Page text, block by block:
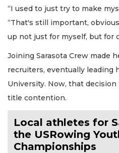
“I used to just try to make
“That's still important,
up not just for myself, but for
Joining Sarasota Crew made
recruiters, eventually leading
University. Now, that
title contention.
Local athletes for
the USRowing
Championships